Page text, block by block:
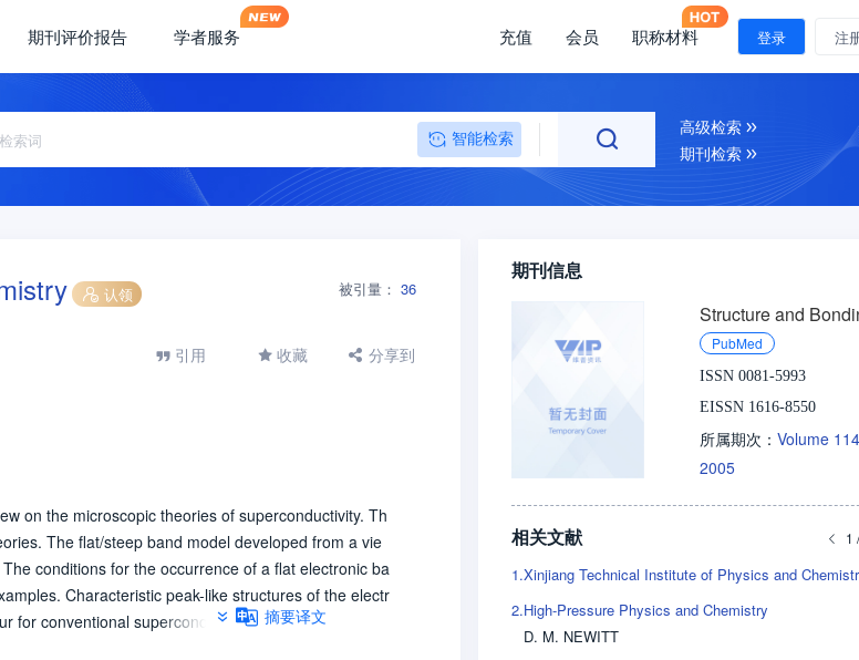
期刊评价报告 学者服务 充值 会员 职称材料 登录 注
智能检索
高级检索
期刊检索
认领 被引量： 36
引用 收藏 分享到
on the microscopic theories of superconductivity. Th
The flat/steep band model developed from a vie
conditions for the occurrence of a flat electronic ba
Characteristic peak-like structures of the electr
conventional superconductors. The functional Psi
摘要译文
期刊信息
Structure and
PubMed
ISSN 0081-5993
EISSN 1616-8550
所属期次： Volume
2005
相关文献 1
1.
2.High-Pressure Physics and Chemistry
D. M. NEWITT